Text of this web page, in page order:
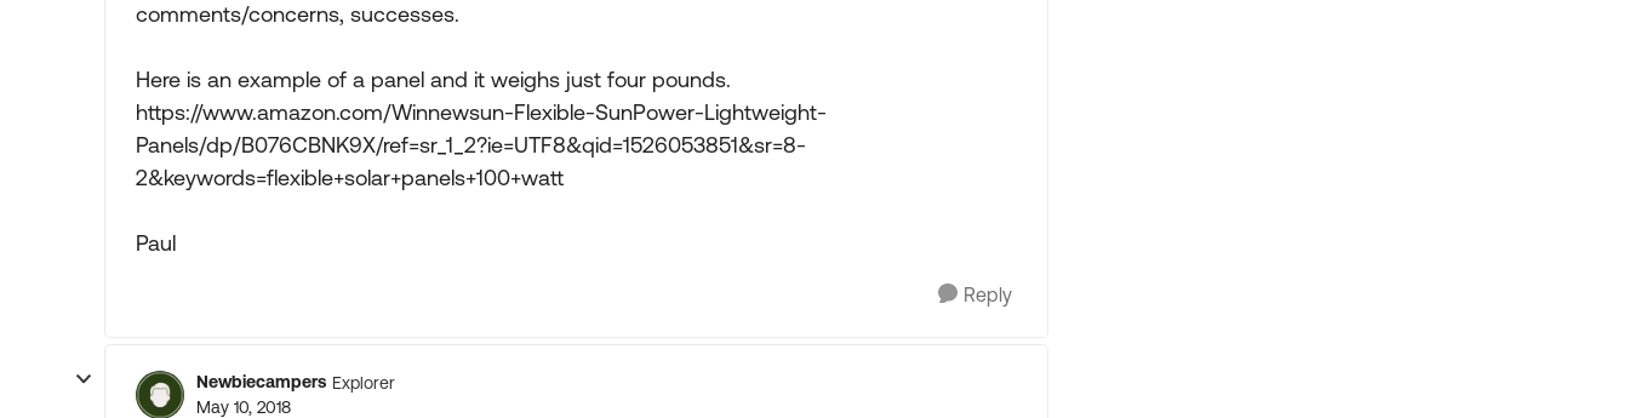
comments/concerns, successes.
Here is an example of a panel and it weighs just four pounds.
https://www.amazon.com/Winnewsun-Flexible-SunPower-Lightweight-
Panels/dp/B076CBNK9X/ref=sr_1_2?ie=UTF8&qid=1526053851&sr=8-
2&keywords=flexible+solar+panels+100+watt
Paul
Reply
Newbiecampers Explorer
May 10, 2018